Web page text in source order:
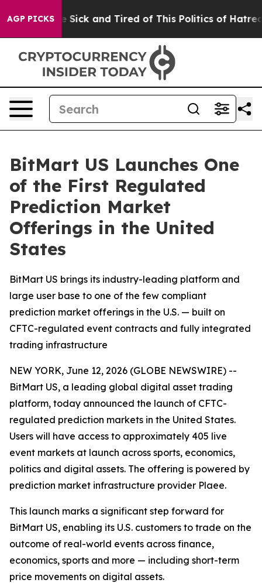
AGP PICKS
Are Sick and Tired of This Politics of Hatred”
BitMart US Launches One
of the First Regulated
Prediction Market
Offerings in the United
States
BitMart US brings its industry-leading platform and
large user base to one of the few compliant
prediction market offerings in the U.S. — built on
CFTC-regulated event contracts and fully integrated
trading infrastructure
NEW YORK, June 12, 2026 (GLOBE NEWSWIRE) --
BitMart US, a leading global digital asset trading
platform, today announced the launch of CFTC-
regulated prediction markets in the United States.
Users will have access to approximately 405 live
event markets at launch across sports, economics,
politics and digital assets. The offering is powered by
prediction market infrastructure provider Plaee.
This launch marks a significant step forward for
BitMart US, enabling its U.S. customers to trade on the
outcome of real-world events across finance,
economics, sports and more — including short-term
price movements on digital assets.